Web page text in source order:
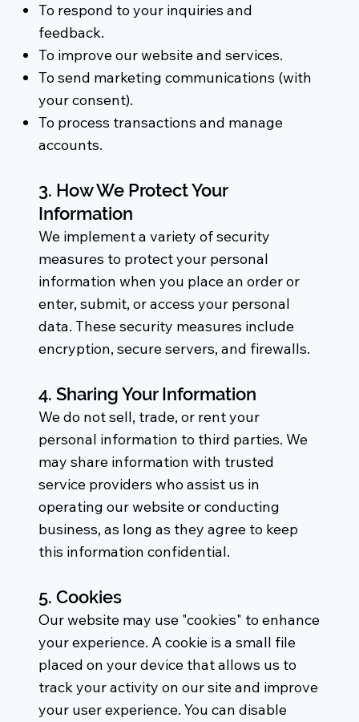
To respond to your inquiries and
feedback.
To improve our website and services.
To send marketing communications (with
your consent).
To process transactions and manage
accounts.
3. How We Protect Your
Information
We implement a variety of security
measures to protect your personal
information when you place an order or
enter, submit, or access your personal
data. These security measures include
encryption, secure servers, and firewalls.
4. Sharing Your Information
We do not sell, trade, or rent your
personal information to third parties. We
may share information with trusted
service providers who assist us in
operating our website or conducting
business, as long as they agree to keep
this information confidential.
5. Cookies
Our website may use "cookies" to enhance
your experience. A cookie is a small file
placed on your device that allows us to
track your activity on our site and improve
your user experience. You can disable